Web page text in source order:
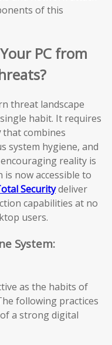
of this
PC from
threat landscape
habit. It requires
that combines
system hygiene, and
reality is
now accessible to
Securitydeliver
capabilities at no
users.
System:
as the habits of
following practices
a strong digital